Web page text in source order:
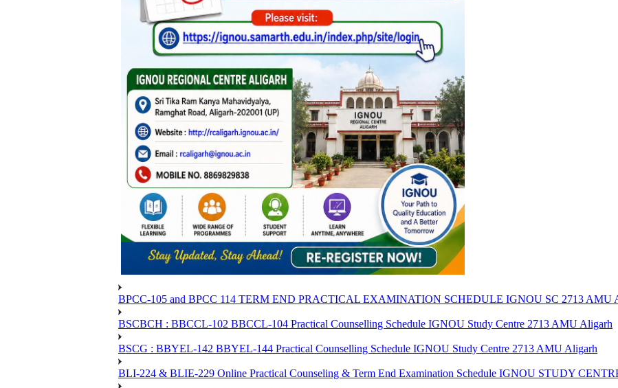
BPCC-105 and BPCC 114 TERM END PRACTICAL EXAMINATION SCHEDULE IGNOU SC 2713 AMU
BSCBCH : BBCCL-102 BBCCL-104 Practical Counselling Schedule IGNOU Study Centre 2713 AMU Aligarh
BSCG : BBYEL-142 BBYEL-144 Practical Counselling Schedule IGNOU Study Centre 2713 AMU Aligarh
BLI-224 & BLIE-229 Online Practical Counseling & Term End Examination Schedule IGNOU STUDY